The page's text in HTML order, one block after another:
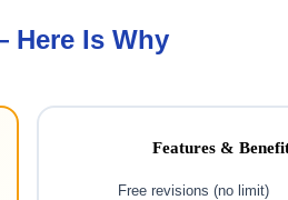
Here Is Why
Features &
Free revisions (no limit)